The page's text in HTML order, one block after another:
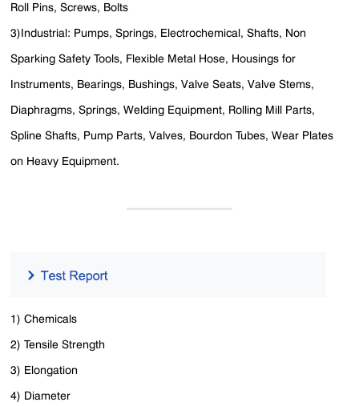
Roll Pins, Screws, Bolts
3)Industrial: Pumps, Springs, Electrochemical, Shafts, Non
Sparking Safety Tools, Flexible Metal Hose, Housings for
Instruments, Bearings, Bushings, Valve Seats, Valve Stems,
Diaphragms, Springs, Welding Equipment, Rolling Mill Parts,
Spline Shafts, Pump Parts, Valves, Bourdon Tubes, Wear Plates
on Heavy Equipment.
1) Chemicals
2) Tensile Strength
3) Elongation
4) Diameter